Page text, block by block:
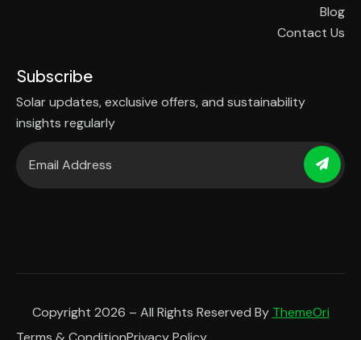
Blog
Contact Us
Subscribe
Solar updates, exclusive offers, and sustainability
insights regularly
Copyright 2026 – All Rights Reserved By ThemeOri